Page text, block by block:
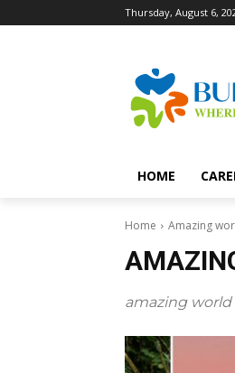
Thursday, August 6,
HOME
Home Amazing
amazing